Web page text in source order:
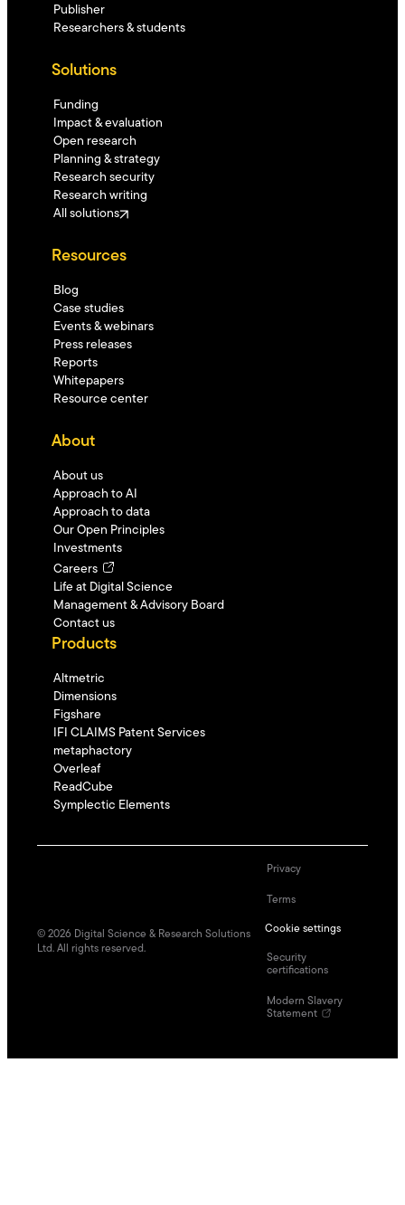
Publisher
Researchers & students
Solutions
Funding
Impact & evaluation
Open research
Planning & strategy
Research security
Research writing
All solutions
Resources
Blog
Case studies
Events & webinars
Press releases
Reports
Whitepapers
Resource center
About
About us
Approach to AI
Approach to data
Our Open Principles
Investments
Careers
Life at Digital Science
Management & Advisory Board
Contact us
Products
Altmetric
Dimensions
Figshare
IFI CLAIMS Patent Services
metaphactory
Overleaf
ReadCube
Symplectic Elements
© 2026 Digital Science & Research Solutions
Ltd. All rights reserved.
Privacy
Terms
Cookie settings
Security
certifications
Modern Slavery
Statement